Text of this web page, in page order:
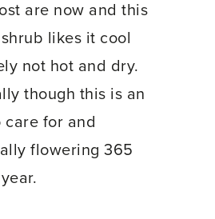
are now and this
likes it cool
not hot and dry.
though this is an
care for and
flowering 365